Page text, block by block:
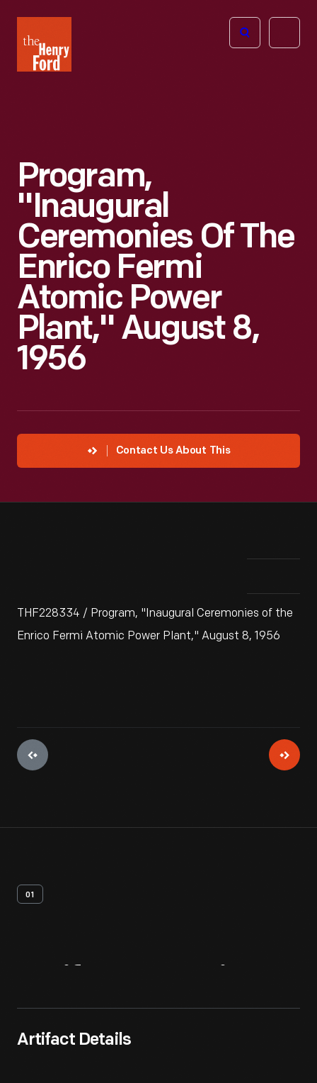
Henry
Ford
Open
Program,
"Inaugural
Ceremonies Of The
Enrico Fermi
Atomic Power
Plant," August 8,
1956
Contact Us About This
THF228334 / Program, "Inaugural Ceremonies of the
Enrico Fermi Atomic Power Plant," August 8, 1956
01
Artifact Details